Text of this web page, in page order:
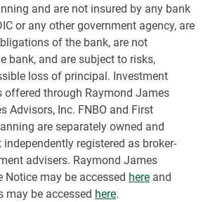
and are not insured by any bank
or any other government agency, are
of the bank, are not
bank, and are subject to risks,
loss of principal. Investment
offered through Raymond James
Advisors, Inc. FNBO and First
are separately owned and
registered as broker-
advisers. Raymond James
Notice may be accessed here and
may be accessed here.